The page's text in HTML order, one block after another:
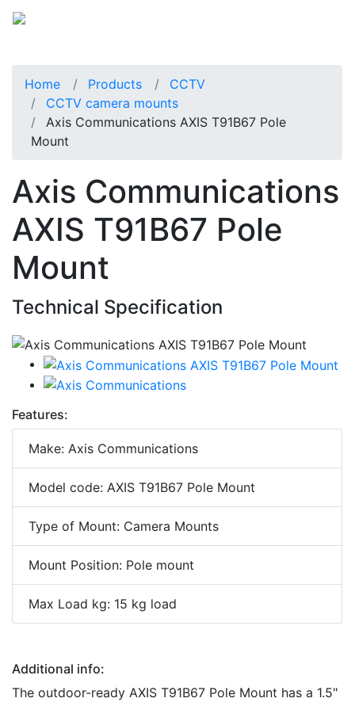
Home Products
CCTV
CCTV camera mounts
Axis Communications AXIS T91B67 Pole
Mount
Axis Communications
AXIS T91B67 Pole
Mount
Technical Specification
Features:
Make: Axis Communications
Model code: AXIS T91B67 Pole Mount
Type of Mount: Camera Mounts
Mount Position: Pole mount
Max Load kg: 15 kg load
Additional info:
The outdoor-ready AXIS T91B67 Pole Mount has a 1.5"